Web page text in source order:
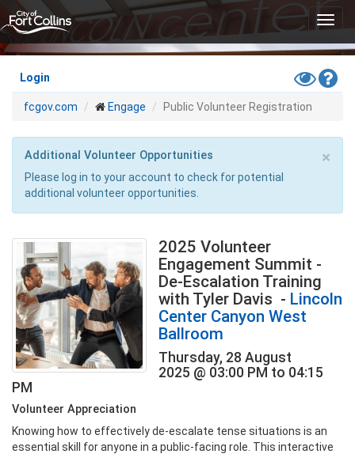
Skip
to
content
Login
Toggle
High
fcgov.com Engage Public Volunteer Registration
×
Additional Volunteer Opportunities
Please log in to your account to check for potential
additional volunteer opportunities.
2025 Volunteer
Engagement Summit -
De-Escalation Training
with Tyler Davis - Lincoln
Center Canyon West
Ballroom
Thursday, 28 August
2025 @ 03:00 PM to 04:15
PM
Volunteer Appreciation
Knowing how to effectively de-escalate tense situations is an
essential skill for anyone in a public-facing role. This interactive